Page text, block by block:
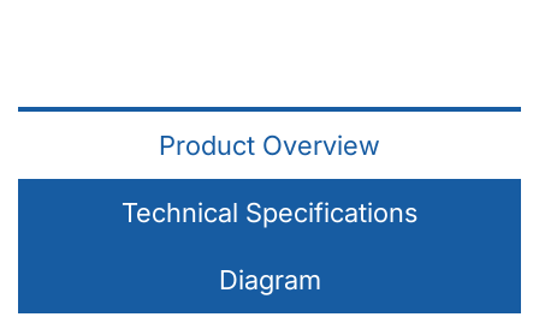
Product Overview
Technical Specifications
Diagram